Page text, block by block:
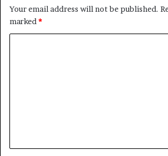
Your email address will not be published.
marked *
t